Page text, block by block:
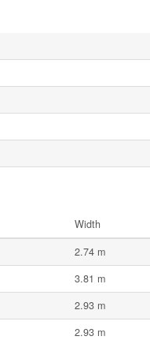
Width
2.74 m
3.81 m
2.93 m
2.93 m